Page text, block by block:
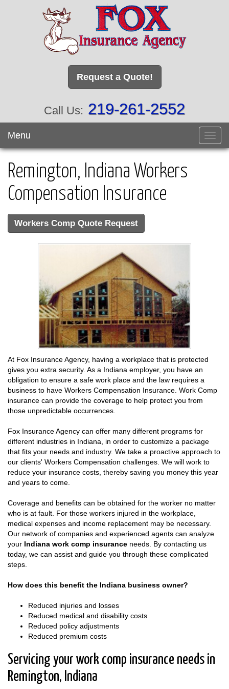
Request a Quote!
Call Us: 219-261-2552
Menu
Remington, Indiana Workers
Compensation Insurance
Workers Comp Quote Request
At Fox Insurance Agency, having a workplace that is protected
gives you extra security. As a Indiana employer, you have an
obligation to ensure a safe work place and the law requires a
business to have Workers Compensation Insurance. Work Comp
insurance can provide the coverage to help protect you from
those unpredictable occurrences.
Fox Insurance Agency can offer many different programs for
different industries in Indiana, in order to customize a package
that fits your needs and industry. We take a proactive approach to
our clients' Workers Compensation challenges. We will work to
reduce your insurance costs, thereby saving you money this year
and years to come.
Coverage and benefits can be obtained for the worker no matter
who is at fault. For those workers injured in the workplace,
medical expenses and income replacement may be necessary.
Our network of companies and experienced agents can analyze
your Indiana work comp insurance needs. By contacting us
today, we can assist and guide you through these complicated
steps.
How does this benefit the Indiana business owner?
Reduced injuries and losses
Reduced medical and disability costs
Reduced policy adjustments
Reduced premium costs
Servicing your work comp insurance needs in
Remington, Indiana